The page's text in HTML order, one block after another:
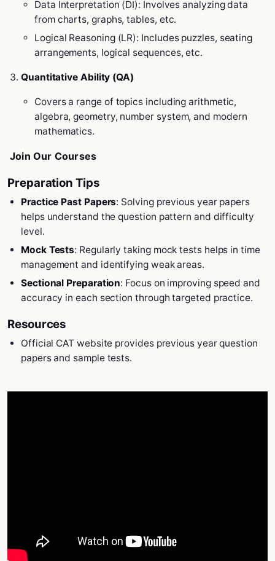
Data Interpretation (DI): Involves analyzing data
from charts, graphs, tables, etc.
Logical Reasoning (LR): Includes puzzles, seating
arrangements, logical sequences, etc.
Quantitative Ability (QA)
Covers a range of topics including arithmetic,
algebra, geometry, number system, and modern
mathematics.
Join Our Courses
Preparation Tips
Practice Past Papers: Solving previous year papers
helps understand the question pattern and difficulty
level.
Mock Tests: Regularly taking mock tests helps in time
management and identifying weak areas.
Sectional Preparation: Focus on improving speed and
accuracy in each section through targeted practice.
Resources
Official CAT website provides previous year question
papers and sample tests.